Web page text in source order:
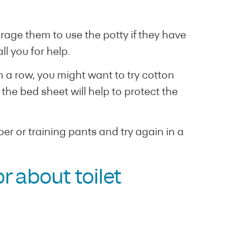
them to use the potty if they have
you for help.
a row, you might want to try cotton
bed sheet will help to protect the
or training pants and try again in a
about toilet